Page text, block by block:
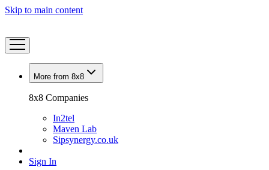
Skip to main content
More from 8x8
8x8 Companies
In2tel
Maven Lab
Sipsynergy.co.uk
Sign In